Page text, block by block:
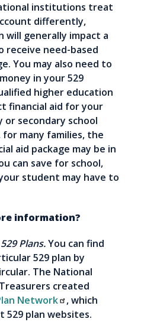
institutions treat
differently,
will generally impact a
receive need-based
You may also need to
in your 529
higher education
financial aid for your
or secondary school
many families, the
aid package may be in
can save for school,
student may have to
information?
Plans.You can find
529 plan by
The National
created
Network
, which
529 plan websites.